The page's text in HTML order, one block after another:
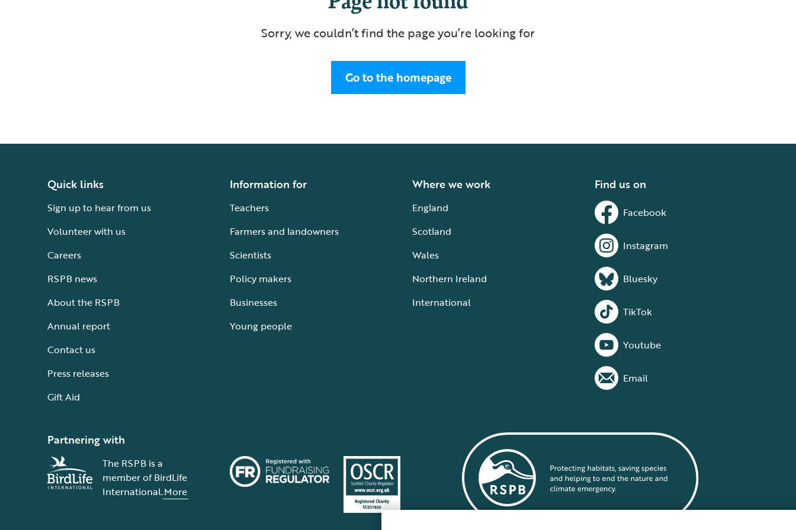
Sorry, we couldn’t find the page you’re looking for
Go to the homepage
Quick links
Sign up to hear from us
Volunteer with us
Careers
RSPB news
About the RSPB
Annual report
Contact us
Press releases
Gift Aid
Information for
Teachers
Farmers and landowners
Scientists
Policy makers
Businesses
Young people
Where we work
England
Scotland
Wales
Northern Ireland
International
Find us on
Facebook
Instagram
Bluesky
TikTok
Youtube
Email
Partnering with
The RSPB is a
member of BirdLife
International.More